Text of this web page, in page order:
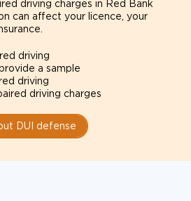
driving charges in Red Bank
can affect your licence, your
driving
a sample
driving
driving charges
DUI defense